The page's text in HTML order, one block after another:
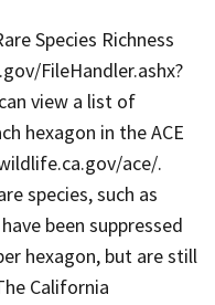
Species Richness
FileHandler.ashx?
view a list of
hexagon in the ACE
ace/.
species, such as
been suppressed
hexagon, but are still
California